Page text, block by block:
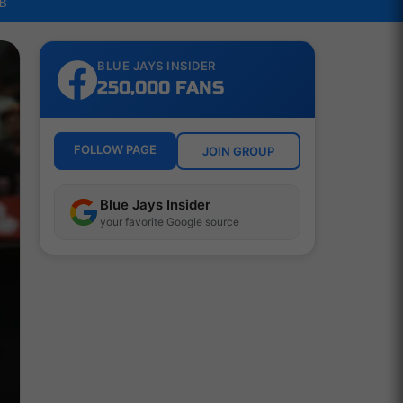
BLUE JAYS INSIDER
250,000 FANS
FOLLOW PAGE JOIN GROUP
Blue Jays Insider
your favorite Google source